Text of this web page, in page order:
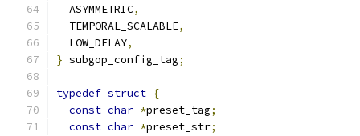
  ASYMMETRIC
,
  TEMPORAL_SCALABLE
,
  LOW_DELAY
,
} subgop_config_tag;
typedef struct {
const char *preset_tag;
const char *preset_str;